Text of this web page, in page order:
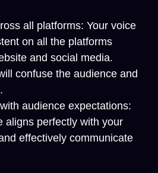
all platforms: Your voice
on all the platforms
and social media.
confuse the audience and
audience expectations:
aligns perfectly with your
effectively communicate